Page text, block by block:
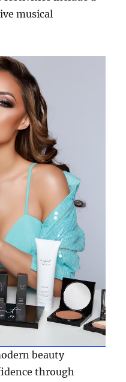
musical
beauty
through